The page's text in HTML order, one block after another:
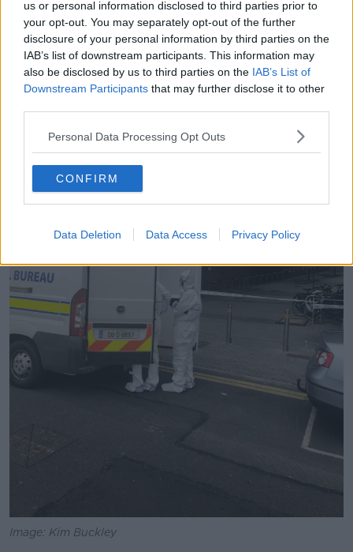
us or personal information disclosed to third parties prior to
your opt-out. You may separately opt-out of the further
disclosure of your personal information by third parties on the
IAB’s list of downstream participants. This information may
also be disclosed by us to third parties on the IAB’s List of
Downstream Participants that may further disclose it to other
Personal Data Processing Opt Outs
CONFIRM
Data Deletion Data Access Privacy Policy
under Section 4 of the Criminal Justice Act.
It is believed he was known to the victim.
Image: Kim Buckley